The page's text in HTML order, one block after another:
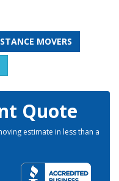
MOVERS
Quote
estimate in less than a